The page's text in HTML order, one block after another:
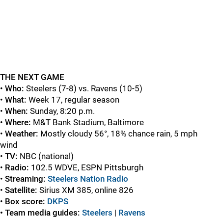
THE NEXT GAME
• Who: Steelers (7-8) vs. Ravens (10-5)
• What: Week 17, regular season
• When: Sunday, 8:20 p.m.
• Where: M&T Bank Stadium, Baltimore
• Weather: Mostly cloudy 56°, 18% chance rain, 5 mph
wind
• TV: NBC (national)
• Radio: 102.5 WDVE, ESPN Pittsburgh
• Streaming: Steelers Nation Radio
• Satellite: Sirius XM 385, online 826
• Box score: DKPS
• Team media guides: Steelers | Ravens